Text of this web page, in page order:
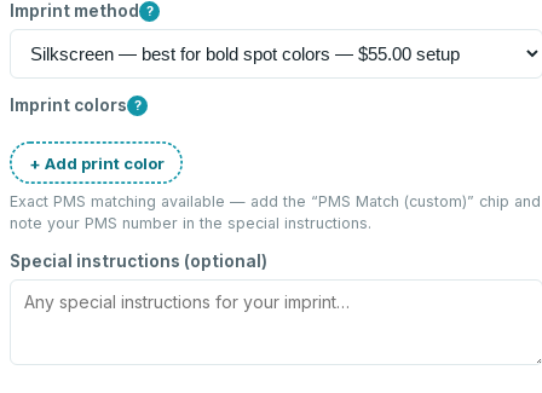
Imprint method ?
Imprint colors ?
+ Add print color
Exact PMS matching available — add the “PMS Match (custom)” chip and
note your PMS number in the special instructions.
Special instructions (optional)